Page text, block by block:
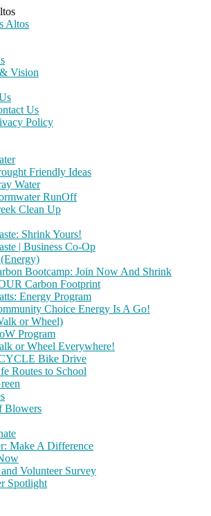
Vision
Us
Policy
Friendly Ideas
Water
RunOff
Clean Up
Shrink Yours!
| Business Co-Op
Bootcamp: Join Now And Shrink
Carbon Footprint
Energy Program
Choice Energy Is A Go!
or Wheel)
Program
or Wheel Everywhere!
Bike Drive
Routes to School
Blowers
Make A Difference
Volunteer Survey
Spotlight